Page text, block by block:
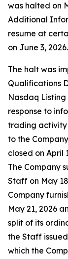
was halted on
Additional
resume at
on June 3, 2026.
The halt was
Qualifications
Nasdaq Listing
response to
trading activity
to the
closed on April
The Company
Staff on May
Company
May 21, 2026
split of its
the Staff
which the